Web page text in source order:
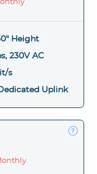
Height
230V AC
s
Uplink